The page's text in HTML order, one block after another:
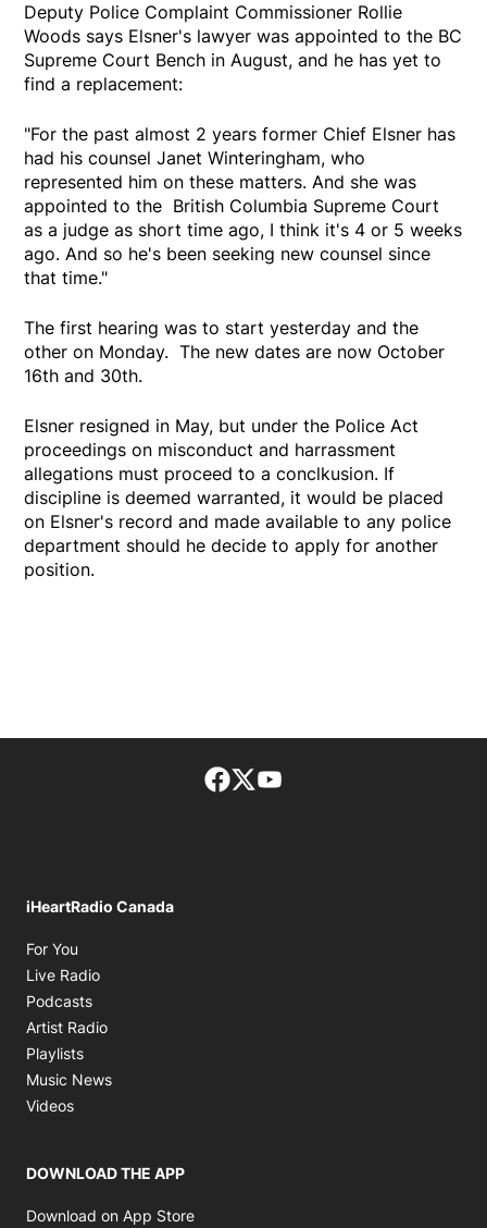
Deputy Police Complaint Commissioner Rollie
Woods says Elsner's lawyer was appointed to the BC
Supreme Court Bench in August, and he has yet to
find a replacement:
"For the past almost 2 years former Chief Elsner has
had his counsel Janet Winteringham, who
represented him on these matters. And she was
appointed to the British Columbia Supreme Court
as a judge as short time ago, I think it's 4 or 5 weeks
ago. And so he's been seeking new counsel since
that time."
The first hearing was to start yesterday and the
other on Monday. The new dates are now October
16th and 30th.
Elsner resigned in May, but under the Police Act
proceedings on misconduct and harrassment
allegations must proceed to a conclkusion. If
discipline is deemed warranted, it would be placed
on Elsner's record and made available to any police
department should he decide to apply for another
position.
Facebook page
Twitter feed
iHeartRadio Canada
For You
Live Radio
Podcasts
Artist Radio
Playlists
Music News
Videos
DOWNLOAD THE APP
Download on App Store